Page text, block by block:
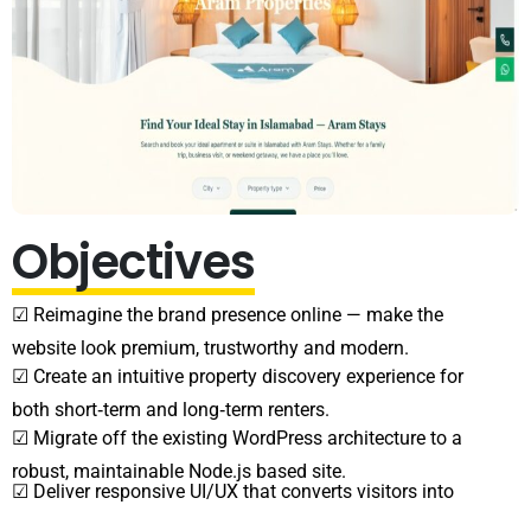
Objectives
☑ Reimagine the brand presence online — make the
website look premium, trustworthy and modern.
☑ Create an intuitive property discovery experience for
both short‑term and long‑term renters.
☑ Migrate off the existing WordPress architecture to a
robust, maintainable Node.js based site.
☑ Deliver responsive UI/UX that converts visitors into